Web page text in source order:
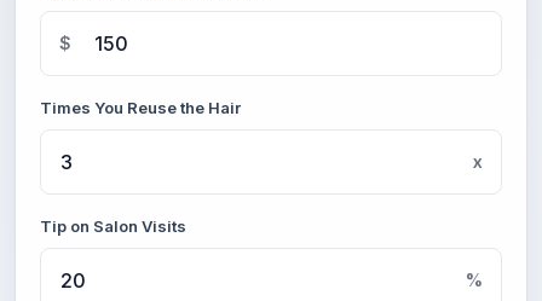
$
Times You Reuse the Hair
x
Tip on Salon Visits
%